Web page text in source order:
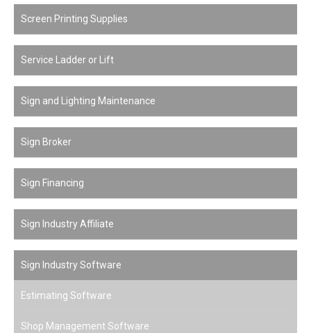
Screen Printing Supplies
Service Ladder or Lift
Sign and Lighting Maintenance
Sign Broker
Sign Financing
Sign Industry Affiliate
Sign Industry Software
Estimating Software
Shop Management Software